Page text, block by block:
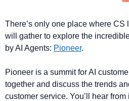
There’s only one place where CS
will gather to explore the
by AI Agents: Pioneer.
Pioneer is a summit for AI
together and discuss the trends
customer service. You’ll hear